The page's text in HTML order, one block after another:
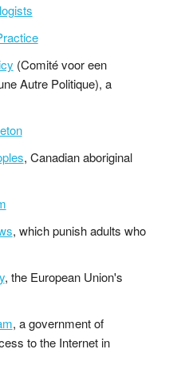
(Comité voor een
Autre Politique), a
, Canadian aboriginal
, which punish adults who
, the European Union's
, a government of
to the Internet in